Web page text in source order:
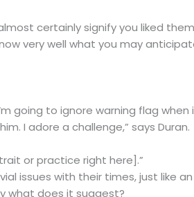
certainly signify you liked
very well what you may
going to ignore warning flag
I adore a challenge,” says Duran.
or practice right here].”
issues with their times, just like
what does it suggest?